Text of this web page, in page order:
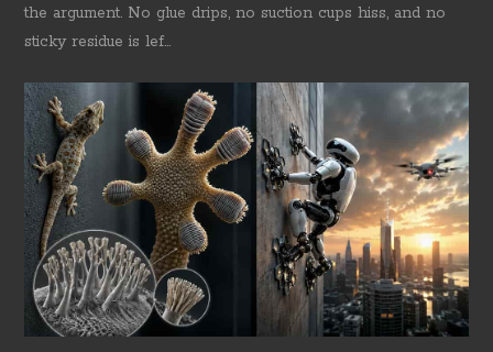
the argument. No glue drips, no suction cups hiss, and no
sticky residue is lef...